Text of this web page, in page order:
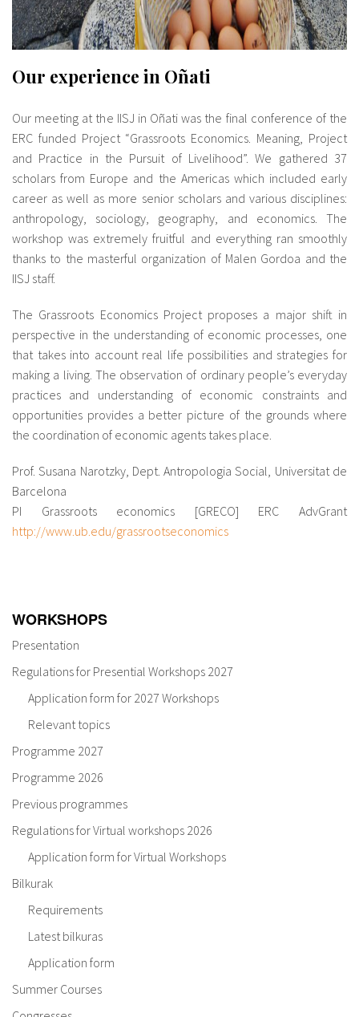
Our experience in Oñati
Our meeting at the IISJ in Oñati was the final conference of the
ERC funded Project “Grassroots Economics. Meaning, Project
and Practice in the Pursuit of Livelihood”. We gathered 37
scholars from Europe and the Americas which included early
career as well as more senior scholars and various disciplines:
anthropology, sociology, geography, and economics. The
workshop was extremely fruitful and everything ran smoothly
thanks to the masterful organization of Malen Gordoa and the
IISJ staff.
The Grassroots Economics Project proposes a major shift in
perspective in the understanding of economic processes, one
that takes into account real life possibilities and strategies for
making a living. The observation of ordinary people’s everyday
practices and understanding of economic constraints and
opportunities provides a better picture of the grounds where
the coordination of economic agents takes place.
Prof. Susana Narotzky, Dept. Antropologia Social, Universitat de
Barcelona
PI Grassroots economics [GRECO] ERC AdvGrant
http://www.ub.edu/grassrootseconomics
WORKSHOPS
Presentation
Regulations for Presential Workshops 2027
Application form for 2027 Workshops
Relevant topics
Programme 2027
Programme 2026
Previous programmes
Regulations for Virtual workshops 2026
Application form for Virtual Workshops
Bilkurak
Requirements
Latest bilkuras
Application form
Summer Courses